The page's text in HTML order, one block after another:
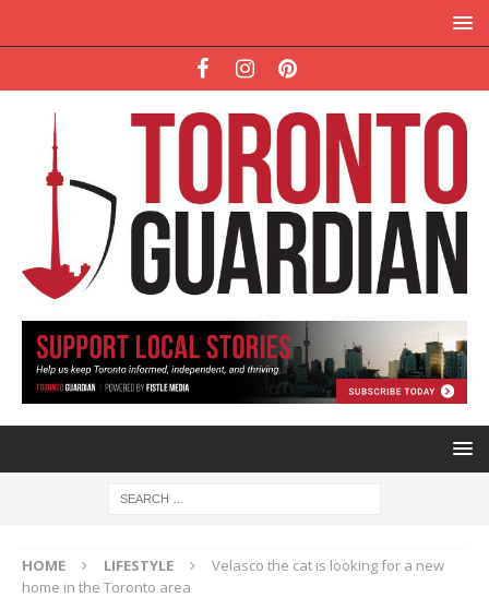
HOME LIFESTYLE
Velasco the cat is looking for a new
home in the Toronto area